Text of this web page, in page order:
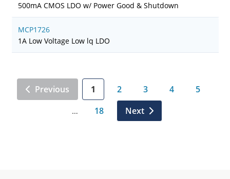
500mA CMOS LDO w/ Power Good & Shutdown
MCP1726
1A Low Voltage Low lq LDO
Previous 1 2 3 4 5
… 18 Next